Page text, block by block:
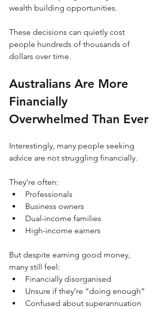
wealth building opportunities.
These decisions can quietly cost
people hundreds of thousands of
dollars over time.
Australians Are More
Financially
Overwhelmed Than Ever
Interestingly, many people seeking
advice are not struggling financially.
They’re often:
Professionals
Business owners
Dual-income families
High-income earners
But despite earning good money,
many still feel:
Financially disorganised
Unsure if they’re “doing enough”
Confused about superannuation